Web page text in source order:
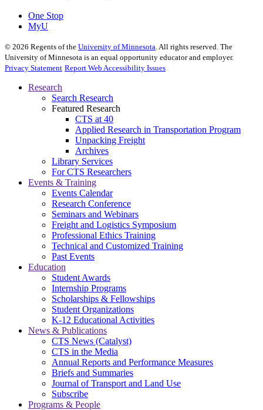
One Stop
MyU
© 2026 Regents of the University of Minnesota. All rights reserved. The
University of Minnesota is an equal opportunity educator and employer.
Privacy Statement Report Web Accessibility Issues
Research
Search Research
Featured Research
CTS at 40
Applied Research in Transportation Program
Unpacking Freight
Archives
Library Services
For CTS Researchers
Events & Training
Events Calendar
Research Conference
Seminars and Webinars
Freight and Logistics Symposium
Professional Ethics Training
Technical and Customized Training
Past Events
Education
Student Awards
Internship Programs
Scholarships & Fellowships
Student Organizations
K-12 Educational Activities
News & Publications
CTS News (Catalyst)
CTS in the Media
Annual Reports and Performance Measures
Briefs and Summaries
Journal of Transport and Land Use
Subscribe
Programs & People